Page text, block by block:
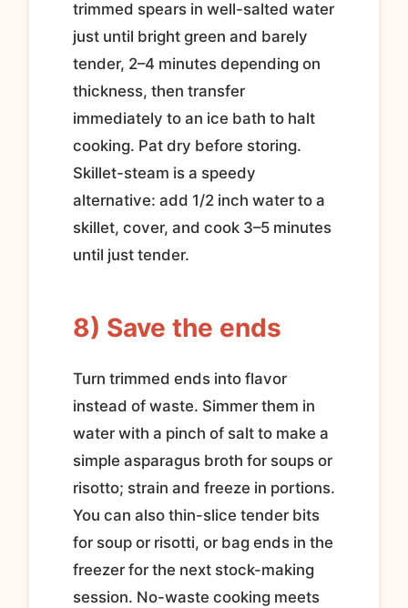
trimmed spears in well-salted water
just until bright green and barely
tender, 2–4 minutes depending on
thickness, then transfer
immediately to an ice bath to halt
cooking. Pat dry before storing.
Skillet-steam is a speedy
alternative: add 1/2 inch water to a
skillet, cover, and cook 3–5 minutes
until just tender.
8) Save the ends
Turn trimmed ends into flavor
instead of waste. Simmer them in
water with a pinch of salt to make a
simple asparagus broth for soups or
risotto; strain and freeze in portions.
You can also thin-slice tender bits
for soup or risotti, or bag ends in the
freezer for the next stock-making
session. No-waste cooking meets